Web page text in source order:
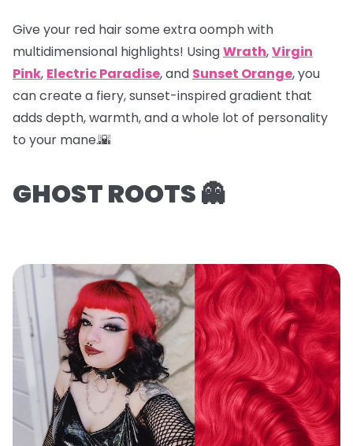
Give your red hair some extra oomph with
multidimensional highlights! UsingWrath,Virgin
Pink, Electric Paradise, and Sunset Orange, you
can create a fiery, sunset-inspired gradient that
adds depth, warmth, and a whole lot of personality
to your mane.🌇
GHOST ROOTS 👻